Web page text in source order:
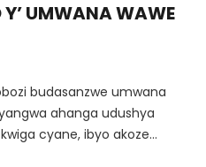
UMWANA WAWE
budasanzwe umwana
ahanga udushya
cyane, ibyo akoze